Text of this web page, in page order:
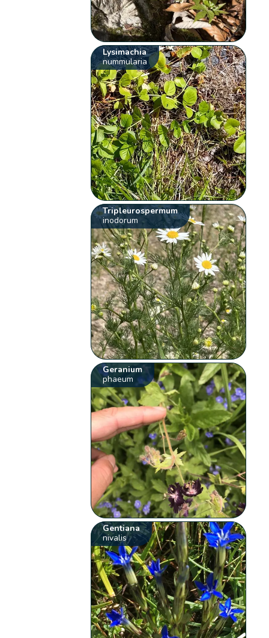
Lysimachia
nummularia
Tripleurospermum
inodorum
Geranium
phaeum
Gentiana
nivalis